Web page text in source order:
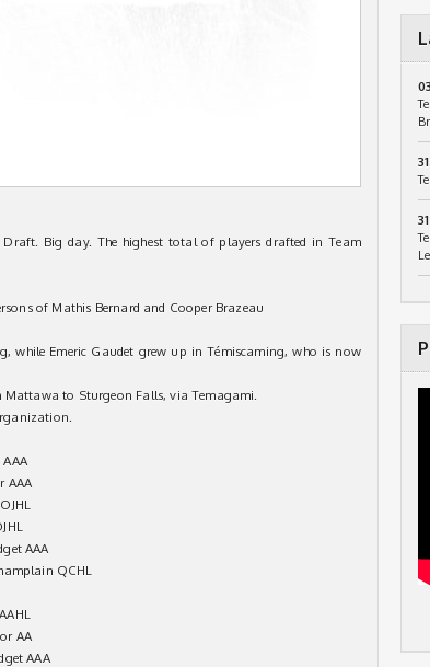
Big day. The highest total of players drafted in Team
of Mathis Bernard and Cooper Brazeau
while Emeric Gaudet grew up in Témiscaming, who is now
to Sturgeon Falls, via Temagami.
AAA
AAA
QCHL
AA
AAA